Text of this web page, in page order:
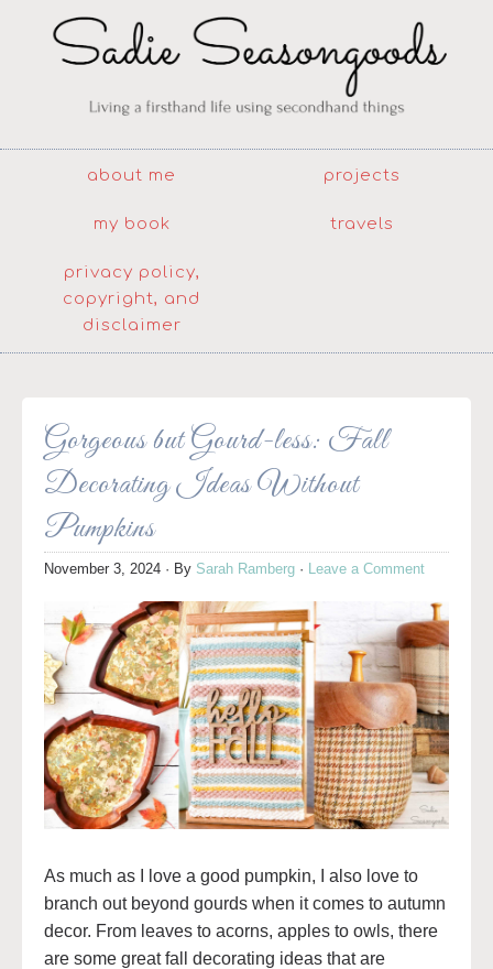
about me projects
my book travels
privacy policy,
copyright, and
disclaimer
Gorgeous but Gourd-less: Fall
Decorating Ideas Without
Pumpkins
November 3, 2024 · By Sarah Ramberg · Leave a Comment
As much as I love a good pumpkin, I also love to
branch out beyond gourds when it comes to autumn
decor. From leaves to acorns, apples to owls, there
are some great fall decorating ideas that are